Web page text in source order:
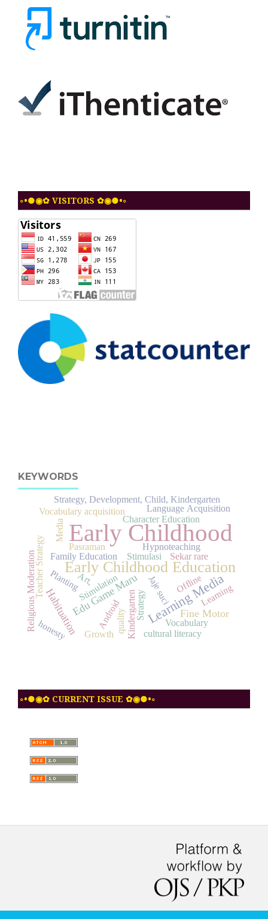
◦•●◉✿ VISITORS ✿◉●•◦
KEYWORDS
Early Childhood
Early Childhood Education
Learning Media
Edu Game Maru
Habituation Fine Motor
Family Education
Character Education
Kindergarten
Teacher Strategy Jaje suci
Stimulasi
Religious Moderation
Vocabulary acquisition
Hypnoteaching
Stimulation
Android
Media
Language Acquisition
Vocabulary
Sekar rare
Growth
Planting
Strategy
Offline
quality
Strategy, Development, Child, Kindergarten
Art,
Learning
Pasraman
honesty cultural literacy
◦•●◉✿ CURRENT ISSUE ✿◉●•◦